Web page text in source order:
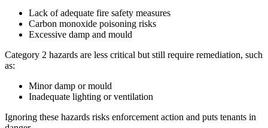
Lack of adequate fire safety measures
Carbon monoxide poisoning risks
Excessive damp and mould
Category 2 hazards are less critical but still require remediation, such
as:
Minor damp or mould
Inadequate lighting or ventilation
Ignoring these hazards risks enforcement action and puts tenants in